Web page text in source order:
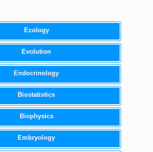
Ecology
Evolution
Endocrinology
Biostatistics
Biophysics
Embryology